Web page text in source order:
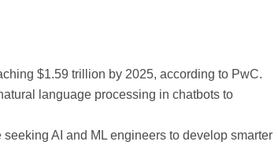
$1.59 trillion by 2025, according to PwC.
language processing in chatbots to
AI and ML engineers to develop smarter